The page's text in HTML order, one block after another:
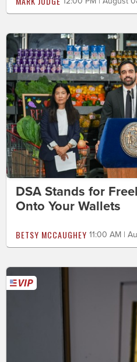
DSA Stands for
Onto Your Wallets
BETSY MCCAUGHEY 11:00 AM |